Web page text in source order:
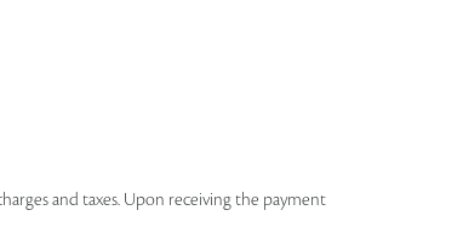
and taxes. Upon receiving the payment